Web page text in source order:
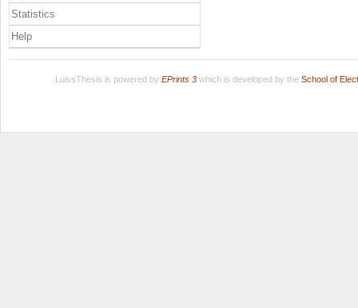
Statistics
Help
LuissThesis is powered by EPrints 3which is developed by the School of